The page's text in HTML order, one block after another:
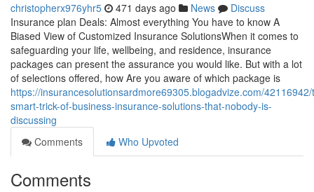
christopherx976yhr5 471 days ago News
Discuss
Insurance plan Deals: Almost everything You have to know A
Biased View of Customized Insurance SolutionsWhen it comes to
safeguarding your life, wellbeing, and residence, insurance
packages can present the assurance you would like. But with a lot
of selections offered, how Are you aware of which package is
https://insurancesolutionsardmore69305.blogadvize.com/
smart-trick-of-business-insurance-solutions-that-nobody-is-
discussing
Comments
Who Upvoted
Comments